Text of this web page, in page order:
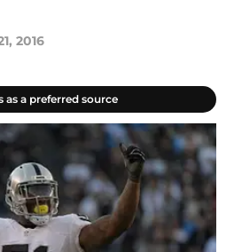
2016
as a preferred source